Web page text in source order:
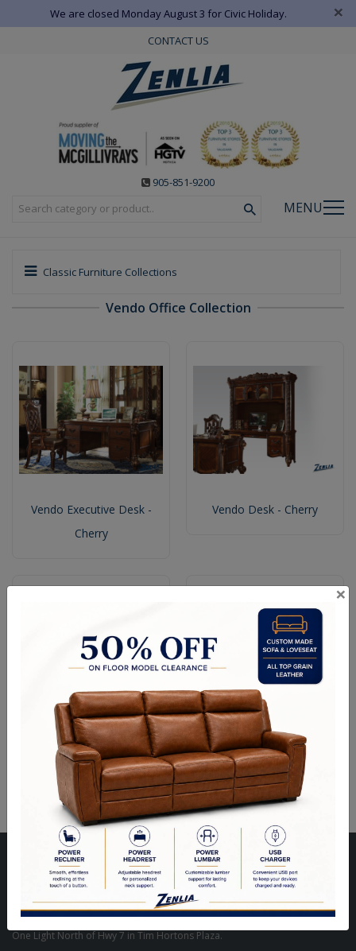
We are closed Monday August 3 for Civic Holiday. ×
CONTACT US
905-851-9200
MENU
Classic Furniture Collections
Vendo Office Collection
Vendo Executive Desk -
Cherry
Vendo Desk - Cherry
Vendo Executive Office
Chair - Cherry
Vendo Executive Office
Chair - Antique Pearl
Visit Our Store
Unit 10, 8000 Hwy 27,
North West Corner of Hwy 27 & Zenway Blvd.,
One Light North of Hwy 7 in Tim Hortons Plaza.
×